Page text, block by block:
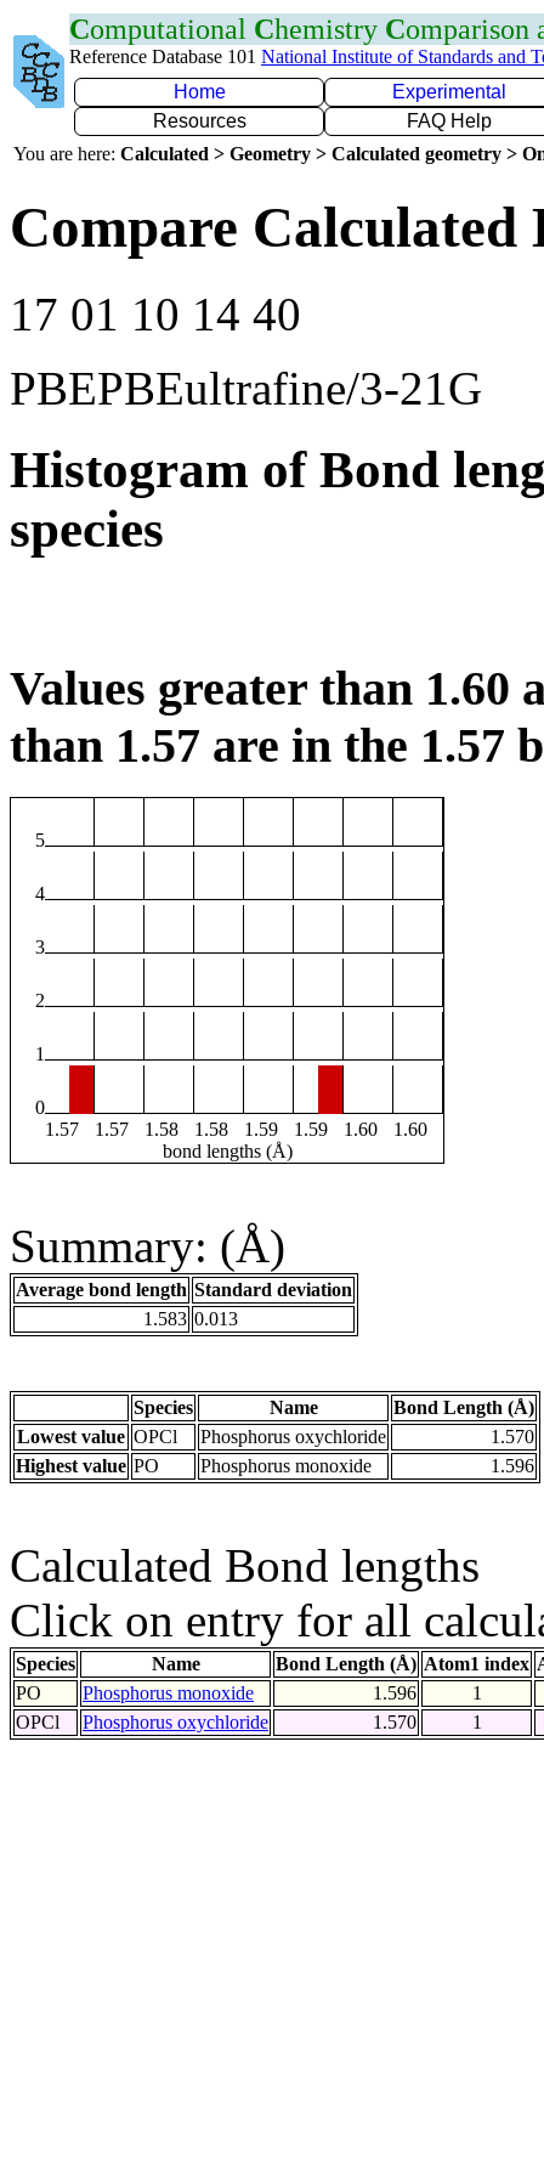
Computational Chemistry Comparison
Reference Database 101 National Institute of Standards and
Home
Experimental
Resources
FAQ Help
You are here: Calculated > Geometry > Calculated geometry >
Compare Calculated
17 01 10 14 40
PBEPBEultrafine/3-21G
Histogram of Bond
species
Values greater than 1.60
than 1.57 are in the 1.57
5
4
3
2
1
0
1.57
1.57 1.58 1.58 1.59 1.59 1.60
1.60
bond lengths (Å)
Summary: (Å)
Average bond length Standard deviation
1.583 0.013
Species Name
Bond Length (Å)
Lowest value OPCl Phosphorus oxychloride
1.570
Highest value PO Phosphorus monoxide 1.596
Calculated Bond lengths
Click on entry for all
Species Name Bond Length (Å) Atom1 index
PO
Phosphorus monoxide 1.596
1
OPCl
Phosphorus oxychloride 1.570 1